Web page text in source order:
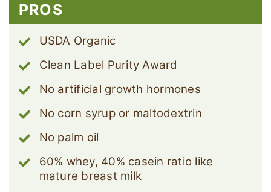
PROS
USDA Organic
Clean Label Purity Award
No artificial growth hormones
No corn syrup or maltodextrin
No palm oil
60% whey, 40% casein ratio like
mature breast milk